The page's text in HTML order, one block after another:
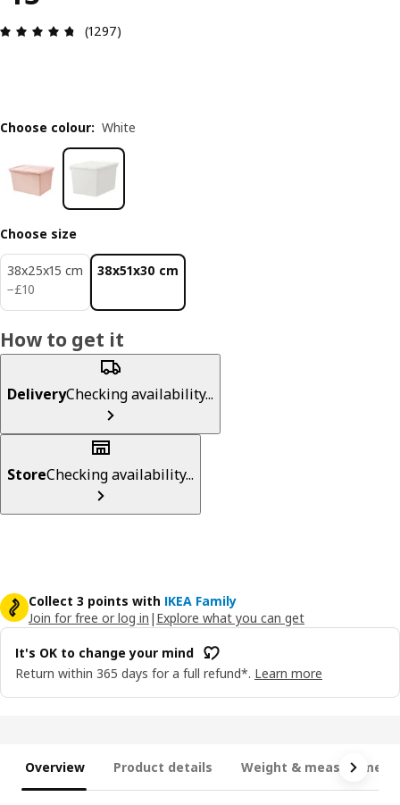
Review: 4.7 out of 5 stars. Total reviews: 1297
(1297)
Choose colour: White
Choose size
38x25x15 cm
−£10
£ 10
38x51x30 cm
How to get it
DeliveryChecking availability...
StoreChecking availability...
Collect 3 points with IKEA Family
Join for free or log in | Explore what you can get
It's OK to change your mind
Return within 365 days for a full refund*. Learn more
Overview Product details Weight &